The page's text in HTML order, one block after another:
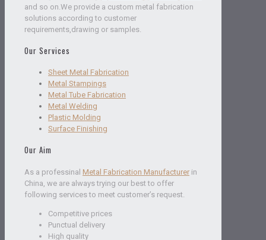
and so on.We provide a custom metal fabrication
solutions according to customer
requirements,drawing or samples.
Our Services
Sheet Metal Fabrication
Metal Stampings
Metal Tube Fabrication
Metal Welding
Plastic Molding
Surface Finishing
Our Aim
As a professinal Metal Fabrication Manufacturer in
China, we are always trying our best to offer
following services to meet customer’s request.
Competitive prices
Punctual delivery
High quality